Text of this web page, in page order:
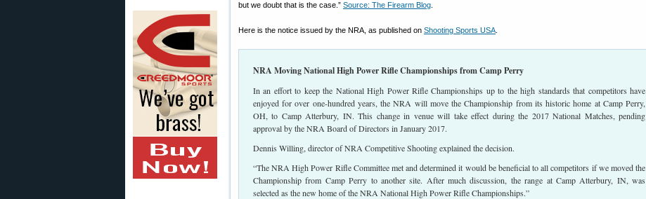
but we doubt that is the case.” Source: The Firearm Blog
Here is the notice issued by the NRA, as published on Shooting Sports USA
NRA Moving National High Power Rifle Championships from Camp Perry
In an effort to keep the National High Power Rifle Championships up to the high standards that competitors have
enjoyed for over one-hundred years, the NRA will move the Championship from its historic home at Camp Perry,
OH, to Camp Atterbury, IN. This change in venue will take effect during the 2017 National Matches, pending
approval by the NRA Board of Directors in January 2017.
Dennis Willing, director of NRA Competitive Shooting explained the decision.
“The NRA High Power Rifle Committee met and determined it would be beneficial to all competitors if we moved the
Championship from Camp Perry to another site. After much discussion, the range at Camp Atterbury, IN, was
selected as the new home of the NRA National High Power Rifle Championships.”